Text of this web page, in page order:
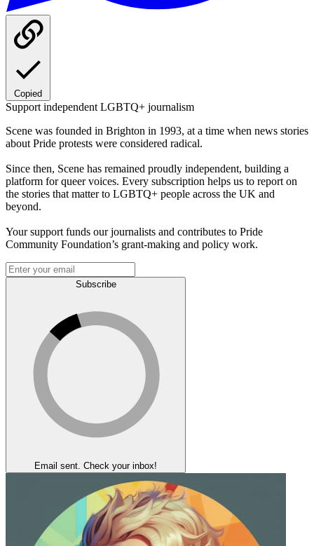
Copied
Support independent LGBTQ+ journalism
Scene was founded in Brighton in 1993, at a time when news stories
about Pride protests were considered radical.
Since then, Scene has remained proudly independent, building a
platform for queer voices. Every subscription helps us to report on
the stories that matter to LGBTQ+ people across the UK and
beyond.
Your support funds our journalists and contributes to Pride
Community Foundation’s grant-making and policy work.
Subscribe
Email sent. Check your inbox!